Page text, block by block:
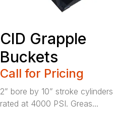
CID Grapple
Buckets
Call for Pricing
2” bore by 10” stroke cylinders,
rated at 4000 PSI. Greas...